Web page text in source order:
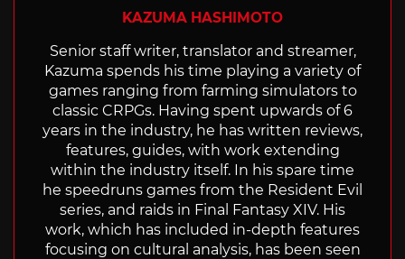
KAZUMA HASHIMOTO
Senior staff writer, translator and streamer,
Kazuma spends his time playing a variety of
games ranging from farming simulators to
classic CRPGs. Having spent upwards of 6
years in the industry, he has written reviews,
features, guides, with work extending
within the industry itself. In his spare time
he speedruns games from the Resident Evil
series, and raids in Final Fantasy XIV. His
work, which has included in-depth features
focusing on cultural analysis, has been seen